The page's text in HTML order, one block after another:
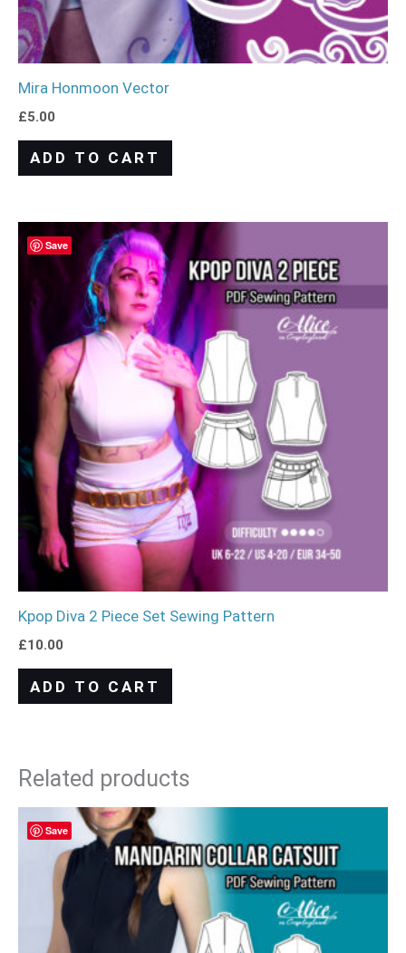
Mira Honmoon Vector
£5.00
ADD TO CART
Save
Kpop Diva 2 Piece Set Sewing Pattern
£10.00
ADD TO CART
Related products
Save